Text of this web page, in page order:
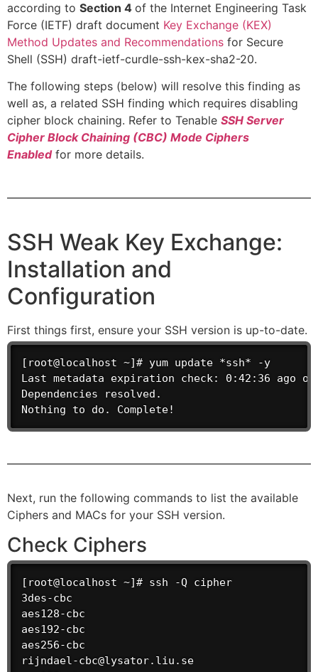
according to Section 4 of the Internet Engineering Task
Force (IETF) draft document Key Exchange (KEX)
Method Updates and Recommendations for Secure
Shell (SSH) draft-ietf-curdle-ssh-kex-sha2-20.
The following steps (below) will resolve this finding as
well as, a related SSH finding which requires disabling
cipher block chaining. Refer to Tenable SSH Server
Cipher Block Chaining (CBC) Mode Ciphers
Enabledfor more details.
SSH Weak Key Exchange:
Installation and
Configuration
First things first, ensure your SSH version is up-to-date.
[root@localhost ~]# yum update *ssh* -y
Last metadata expiration check: 0:42:36 ago on
Dependencies resolved.
Nothing to do. Complete!
Next, run the following commands to list the available
Ciphers and MACs for your SSH version.
Check Ciphers
[root@localhost ~]# ssh -Q cipher
3des-cbc
aes128-cbc
aes192-cbc
aes256-cbc
rijndael-cbc@lysator.liu.se